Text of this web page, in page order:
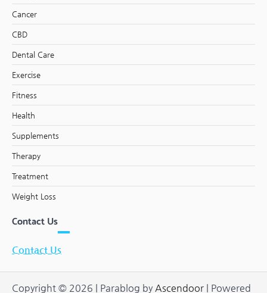
Cancer
CBD
Dental Care
Exercise
Fitness
Health
Supplements
Therapy
Treatment
Weight Loss
Contact Us
Contact Us
Copyright © 2026 | Parablog by Ascendoor | Powered